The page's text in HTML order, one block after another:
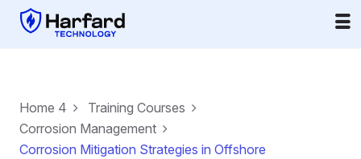
Home 4
Training Courses
Corrosion Management
Corrosion Mitigation Strategies in Offshore